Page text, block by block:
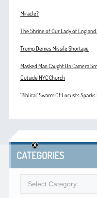
Miracle?
The Shrine of Our Lady of
Trump Denies Missile Shortage
Masked Man Caught On Camera
Outside NYC Church
‘Biblical’ Swarm Of Locusts
CATEGORIES
Categories